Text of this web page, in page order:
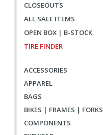
CLOSEOUTS
ALL SALE ITEMS
OPEN BOX | B-STOCK
TIRE FINDER
ACCESSORIES
APPAREL
BAGS
BIKES | FRAMES | FORKS
COMPONENTS